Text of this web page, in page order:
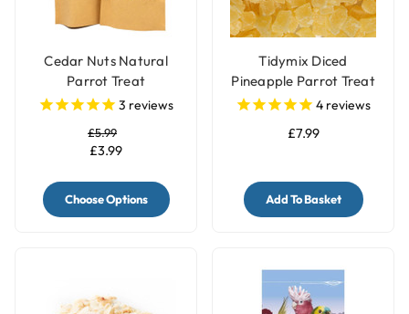
Cedar Nuts Natural
Parrot Treat
3 reviews
£5.99
£3.99
Choose Options
Tidymix Diced
Pineapple Parrot Treat
- 500gr
4 reviews
£7.99
Add To Basket